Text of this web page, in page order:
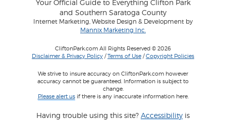
Your Official Guide to Everything Clifton Park
and Southern Saratoga County
Internet Marketing, Website Design & Development by
Mannix Marketing Inc.
CliftonPark.com All Rights Reserved © 2026
Disclaimer & Privacy Policy /Terms of Use /Copyright Policies
We strive to insure accuracy on CliftonPark.com however
accuracy cannot be guaranteed. Information is subject to
change.
Please alert usif there is any inaccurate information here.
Having trouble using this site? Accessibility is